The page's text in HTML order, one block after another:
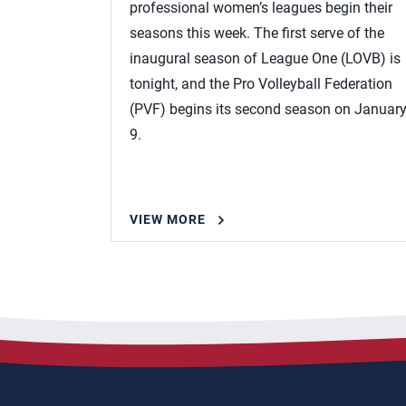
professional women’s leagues begin their
seasons this week. The first serve of the
inaugural season of League One (LOVB) is
tonight, and the Pro Volleyball Federation
(PVF) begins its second season on January
9.
VIEW MORE